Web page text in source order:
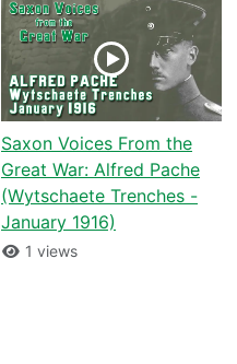
Saxon Voices From the
Great War: Alfred Pache
(Wytschaete Trenches -
January 1916)
1 views